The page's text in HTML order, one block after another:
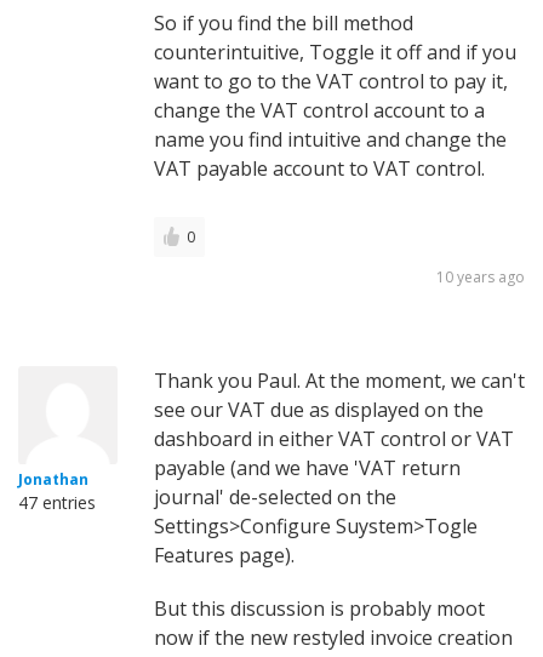
So if you find the bill method
counterintuitive, Toggle it off and if you
want to go to the VAT control to pay it,
change the VAT control account to a
name you find intuitive and change the
VAT payable account to VAT control.
0
10 years ago
Jonathan
47 entries
Thank you Paul. At the moment, we can't
see our VAT due as displayed on the
dashboard in either VAT control or VAT
payable (and we have 'VAT return
journal' de-selected on the
Settings>Configure Suystem>Togle
Features page).
But this discussion is probably moot
now if the new restyled invoice creation